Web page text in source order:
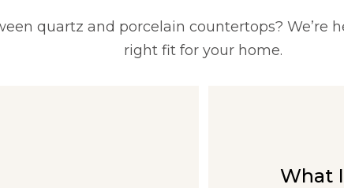
quartz and porcelain countertops? We’re
right fit for your home.
What